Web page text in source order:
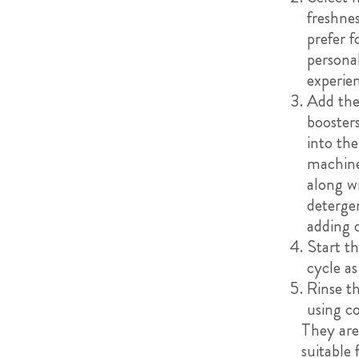
prefer
Add
into
along
adding
Start
cycle
Rinse
using
They
suitable